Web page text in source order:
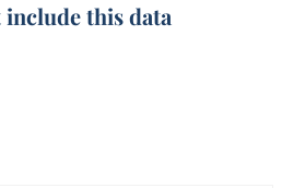
this data